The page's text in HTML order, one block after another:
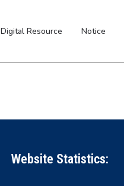
Digital Resource Notice
Website Statistics: